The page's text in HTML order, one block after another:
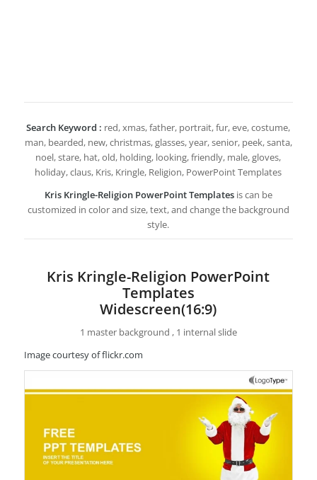
Search Keyword : red, xmas, father, portrait, fur, eve, costume,
man, bearded, new, christmas, glasses, year, senior, peek, santa,
noel, stare, hat, old, holding, looking, friendly, male, gloves,
holiday, claus, Kris, Kringle, Religion, PowerPoint Templates
Kris Kringle-Religion PowerPoint Templates is can be
customized in color and size, text, and change the background
style.
Kris Kringle-Religion PowerPoint
Templates
Widescreen(16:9)
1 master background , 1 internal slide
Image courtesy of flickr.com